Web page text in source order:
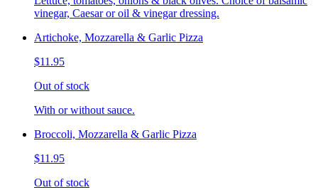
vinegar, Caesar or oil & vinegar dressing.
Artichoke, Mozzarella & Garlic Pizza
$11.95
Out of stock
With or without sauce.
Broccoli, Mozzarella & Garlic Pizza
$11.95
Out of stock